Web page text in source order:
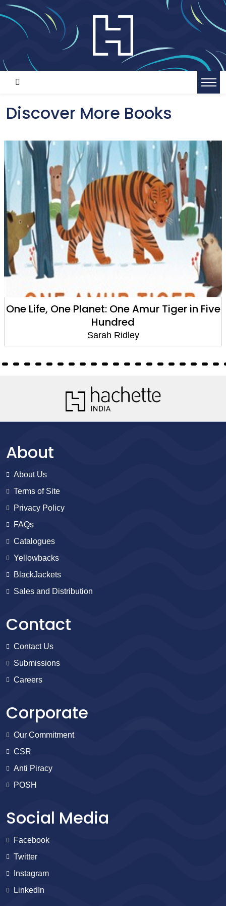
Discover More Books
One Amur Tiger in Five
Time Travel
About
About Us
Terms of Site
Privacy Policy
FAQs
Catalogues
Yellowbacks
BlackJackets
Sales and Distribution
Contact
Contact Us
Submissions
Careers
Corporate
Our Commitment
CSR
Anti Piracy
POSH
Social Media
Facebook
Twitter
Instagram
LinkedIn